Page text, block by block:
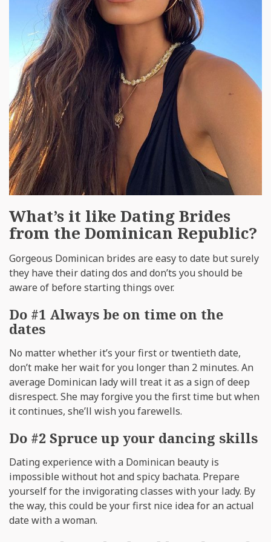
What’s it like Dating Brides
from the Dominican Republic?
Gorgeous Dominican brides are easy to date but surely
they have their dating dos and don’ts you should be
aware of before starting things over.
Do #1 Always be on time on the
dates
No matter whether it’s your first or twentieth date,
don’t make her wait for you longer than 2 minutes. An
average Dominican lady will treat it as a sign of deep
disrespect. She may forgive you the first time but when
it continues, she’ll wish you farewells.
Do #2 Spruce up your dancing skills
Dating experience with a Dominican beauty is
impossible without hot and spicy bachata. Prepare
yourself for the invigorating classes with your lady. By
the way, this could be your first nice idea for an actual
date with a woman.